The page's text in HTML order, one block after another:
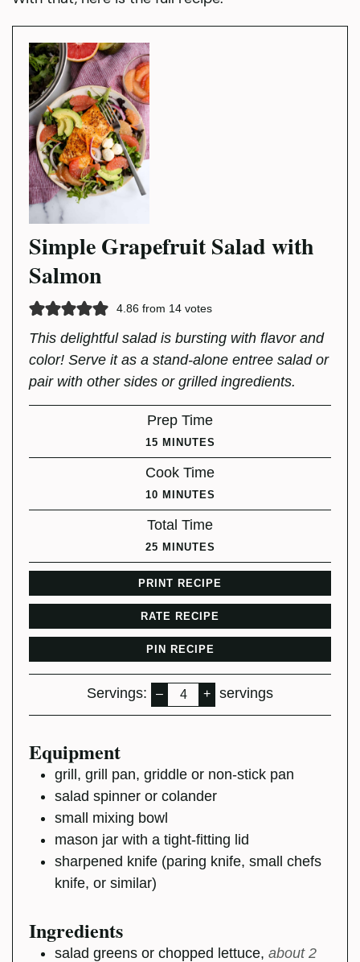
Simple Grapefruit Salad with
Salmon
4.86from 14votes
This delightful salad is bursting with flavor and
color! Serve it as a stand-alone entree salad or
pair with other sides or grilled ingredients.
Prep Time
15MINUTES
MINUTES
Cook Time
10MINUTES
MINUTES
Total Time
25MINUTES
MINUTES
PRINT RECIPE
RATE RECIPE
PIN RECIPE
Servings: – + servings
Equipment
grill, grill pan, griddle or non-stick pan
salad spinner or colander
small mixing bowl
mason jar with a tight-fitting lid
sharpened knife (paring knife, small chefs
knife, or similar)
Ingredients
salad greens or chopped lettuce, about 2